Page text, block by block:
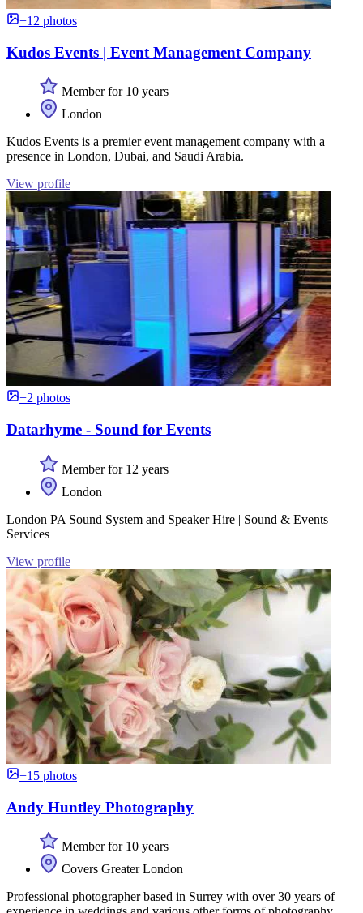
+12 photos
Kudos Events | Event Management Company
Member for 10 years
London
Kudos Events is a premier event management company with a
presence in London, Dubai, and Saudi Arabia.
View profile
+2 photos
Datarhyme - Sound for Events
Member for 12 years
London
London PA Sound System and Speaker Hire | Sound & Events
Services
View profile
+15 photos
Andy Huntley Photography
Member for 10 years
Covers Greater London
Professional photographer based in Surrey with over 30 years of